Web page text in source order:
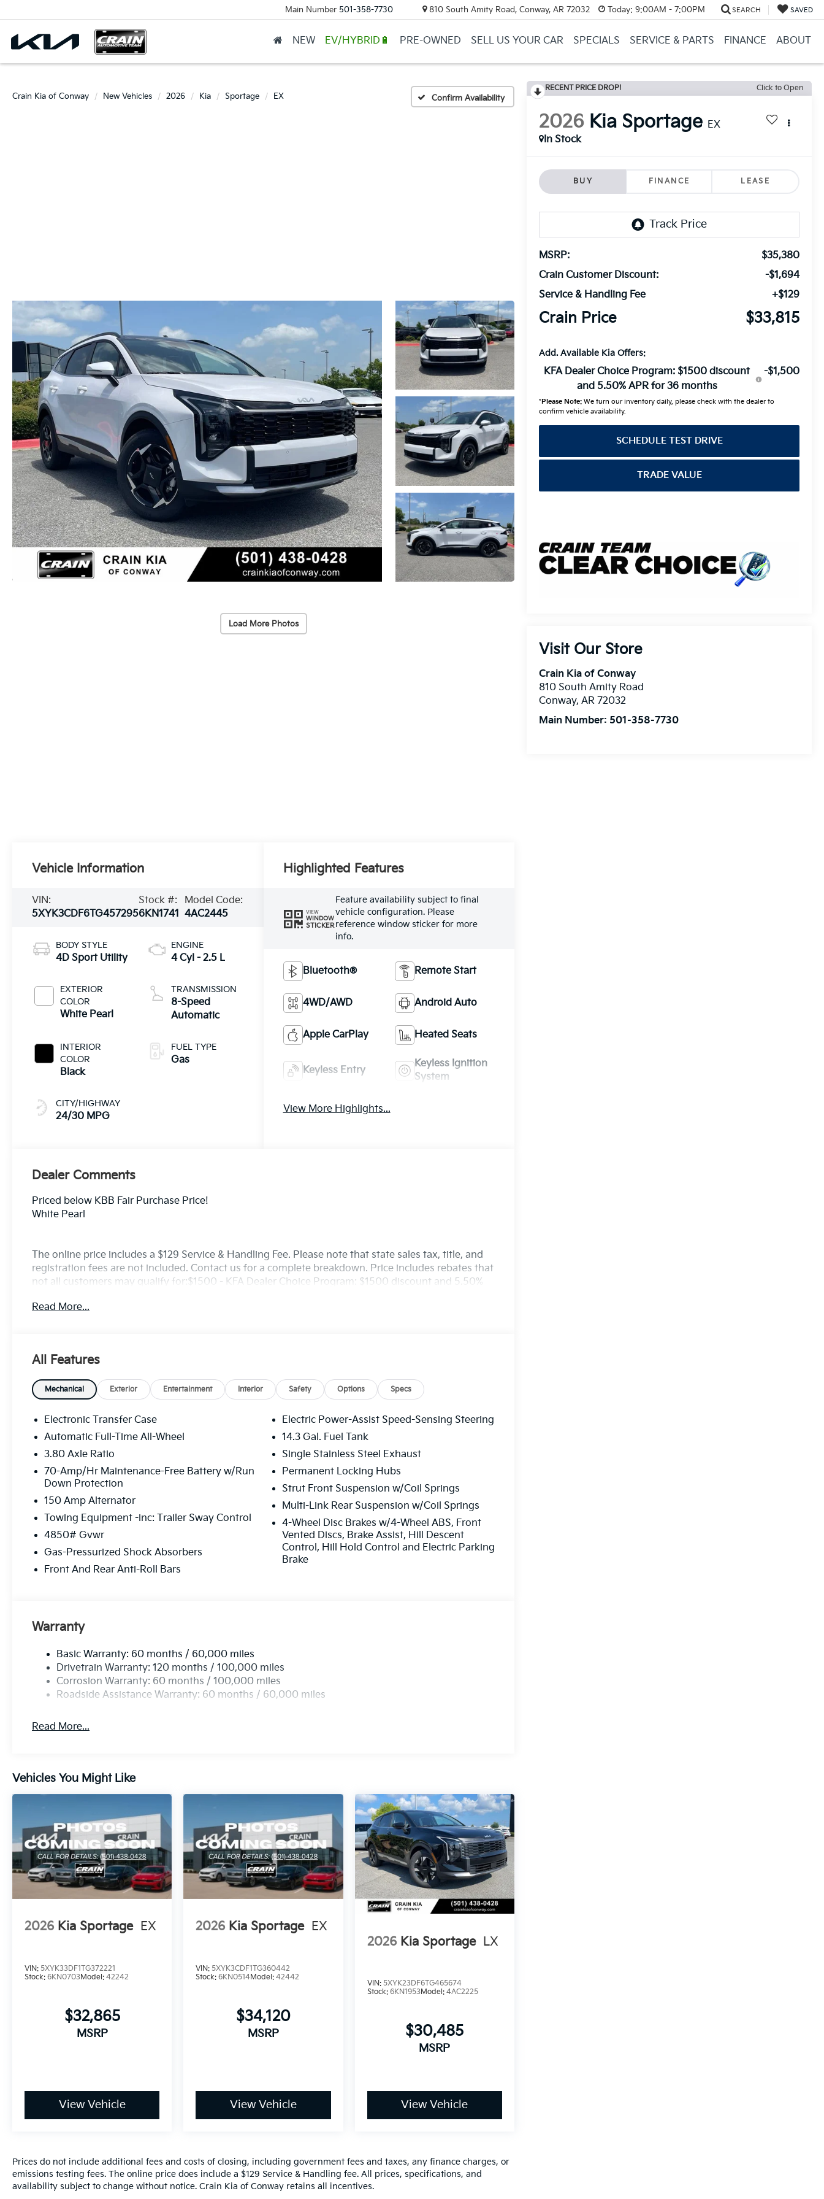
Main Number 501-358-7730 810 South Amity Road, Conway, AR 72032 Today: 9:00AM - 7:00PM SEARCH SAVED
NEW EV/HYBRID🔋 PRE-OWNED SELL US YOUR CAR SPECIALS SERVICE & PARTS FINANCE ABOUT
Crain Kia of Conway New Vehicles 2026 Kia Sportage EX Confirm Availability
Load More Photos
RECENT PRICE DROP! Click to Open
2026 Kia Sportage EX
In Stock
BUY FINANCE LEASE
MSRP:
$35,380
Crain Customer Discount:
-$1,694
Service & Handling Fee
+$129
Crain Price $33,815
Add. Available Kia Offers:
KFA Dealer Choice Program: $1500 discount
and 5.50% APR for 36 months
-$1,500
*Please Note: We turn our inventory daily, please check with the dealer to
confirm vehicle availability.
SCHEDULE TEST DRIVE
TRADE VALUE
Visit Our Store
Crain Kia of Conway
810 South Amity Road
Conway,AR 72032
Main Number: 501-358-7730
Vehicle Information
VIN:
5XYK3CDF6TG457295
Stock #:
6KN1741
Model Code:
4AC2445
BODY STYLE
4D Sport Utility
EXTERIOR
COLOR
White Pearl
INTERIOR
COLOR
Black
CITY/HIGHWAY
24/30 MPG
ENGINE
4 Cyl - 2.5 L
TRANSMISSION
8-Speed
Automatic
FUEL TYPE
Gas
Highlighted Features
VIEW
WINDOW
STICKER
Feature availability subject to final
vehicle configuration. Please
reference window sticker for more
info.
Bluetooth® Remote Start
4WD/AWD Android Auto
Apple CarPlay Heated Seats
Keyless Entry
Keyless Ignition
System
View More Highlights...
Dealer Comments
Priced below KBB Fair Purchase Price!
White Pearl
The online price includes a $129 Service & Handling Fee. Please note that state sales tax, title, and
registration fees are not included. Contact us for a complete breakdown. Price includes rebates that
not all customers may qualify for:$1500 - KFA Dealer Choice Program: $1500 discount and 5.50%
through Kia Finance America. 506. Exp. 08/31/2026
Read More...
All Features
Mechanical Exterior Entertainment Interior Safety Options Specs
Electronic Transfer Case
Automatic Full-Time All-Wheel
3.80 Axle Ratio
70-Amp/Hr Maintenance-Free Battery w/Run
Down Protection
150 Amp Alternator
Towing Equipment -inc: Trailer Sway Control
4850# Gvwr
Gas-Pressurized Shock Absorbers
Front And Rear Anti-Roll Bars
Electric Power-Assist Speed-Sensing Steering
14.3 Gal. Fuel Tank
Single Stainless Steel Exhaust
Permanent Locking Hubs
Strut Front Suspension w/Coil Springs
Multi-Link Rear Suspension w/Coil Springs
4-Wheel Disc Brakes w/4-Wheel ABS, Front
Vented Discs, Brake Assist, Hill Descent
Control, Hill Hold Control and Electric Parking
Brake
Warranty
Basic Warranty: 60 months / 60,000 miles
Drivetrain Warranty: 120 months / 100,000 miles
Corrosion Warranty: 60 months / 100,000 miles
Roadside Assistance Warranty: 60 months / 60,000 miles
Read More...
Vehicles You Might Like
2026 Kia Sportage EX
VIN: 5XYK33DF1TG372221
Stock: 6KN0703Model: 42242
$32,865
MSRP
View Vehicle
2026 Kia Sportage EX
VIN:5XYK3CDF1TG360442
Stock:6KN0514Model:42442
$34,120
MSRP
View Vehicle
2026 Kia Sportage LX
VIN: 5XYK23DF6TG465674
Stock: 6KN1953Model: 4AC2225
$30,485
MSRP
View Vehicle
Prices do not include additional fees and costs of closing, including government fees and taxes, any finance charges, or
emissions testing fees. The online price does include a $129 Service & Handling fee. All prices, specifications, and
availability subject to change without notice. Crain Kia of Conway retains all incentives.